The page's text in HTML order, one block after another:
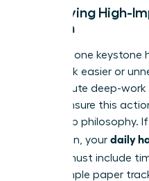
Identifying High-
Woman
Focus on one
other task easier or
a 20-minute deep-
opens. Ensure this
leadership philosophy.
innovation, your daily
must include
Use a simple paper